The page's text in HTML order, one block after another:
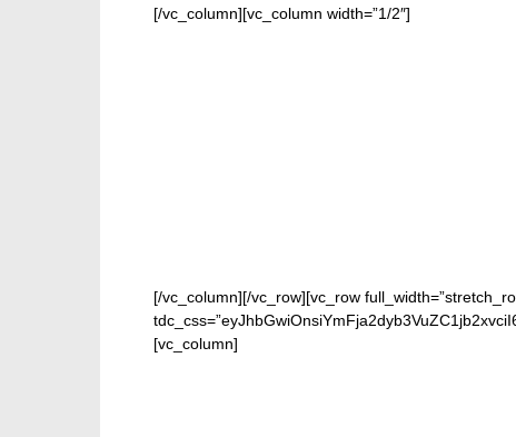
[/vc_column][vc_column width=”1/2″]
[/vc_column][/vc_row][vc_row
[vc_column]